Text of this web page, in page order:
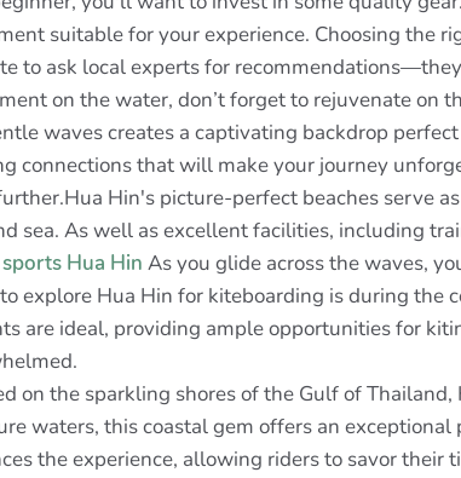
suitable for your experience. Choosing the
to ask local experts for
on the water, don’t forget to rejuvenate on
waves creates a captivating backdrop
connections that will make your journey
Hin's picture-perfect beaches serve
sea. As well as excellent facilities, including
Hua Hin As you glide across the waves,
explore Hua Hin for kiteboarding is during the
are ideal, providing ample opportunities for
on the sparkling shores of the Gulf of
waters, this coastal gem offers an
the experience, allowing riders to savor their